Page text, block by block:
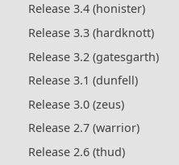
Release 3.4 (honister)
Release 3.3 (hardknott)
Release 3.2 (gatesgarth)
Release 3.1 (dunfell)
Release 3.0 (zeus)
Release 2.7 (warrior)
Release 2.6 (thud)